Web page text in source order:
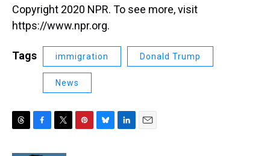
Copyright 2020 NPR. To see more, visit
https://www.npr.org.
Tags immigration Donald Trump
News